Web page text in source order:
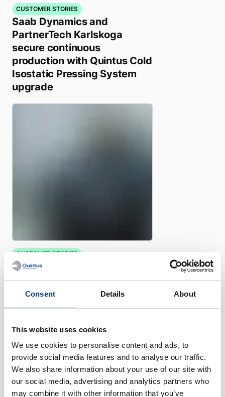
Consent Details About
This website uses cookies
We use cookies to personalise content and ads, to
provide social media features and to analyse our traffic.
We also share information about your use of our site with
our social media, advertising and analytics partners who
may combine it with other information that you’ve
CUSTOMER STORIES
Saab Dynamics and
PartnerTech Karlskoga
secure continuous
production with Quintus Cold
Isostatic Pressing System
upgrade
CUSTOMER STORIES
Quintus helps Trestad Laser
expand market and improve
productivity